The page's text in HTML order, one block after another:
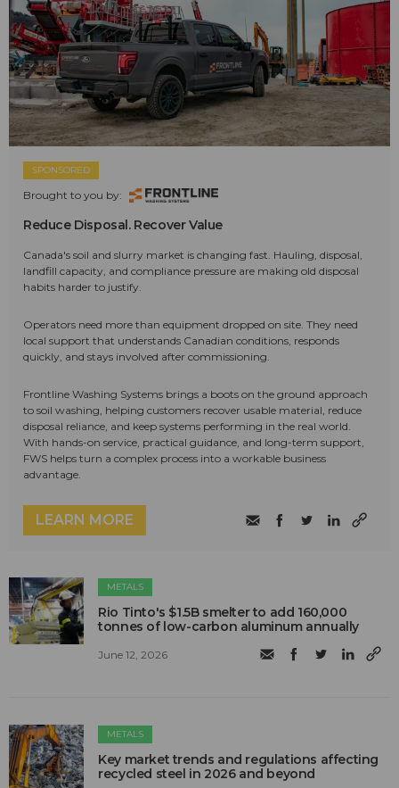
SPONSORED
Brought to you by:
Reduce Disposal. Recover Value
Canada's soil and slurry market is changing fast. Hauling, disposal,
landfill capacity, and compliance pressure are making old disposal
habits harder to justify.
Operators need more than equipment dropped on site. They need
local support that understands Canadian conditions, responds
quickly, and stays involved after commissioning.
Frontline Washing Systems brings a boots on the ground approach
to soil washing, helping customers recover usable material, reduce
disposal reliance, and keep systems performing in the real world.
With hands-on service, practical guidance, and long-term support,
FWS helps turn a complex process into a workable business
advantage.
LEARN MORE
METALS
Rio Tinto's $1.5B smelter to add 160,000
tonnes of low-carbon aluminum annually
June 12, 2026
METALS
Key market trends and regulations affecting
recycled steel in 2026 and beyond